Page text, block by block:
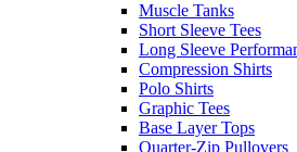
Muscle Tanks
Short Sleeve Tees
Long Sleeve
Compression Shirts
Polo Shirts
Graphic Tees
Base Layer Tops
Quarter-Zip Pullovers